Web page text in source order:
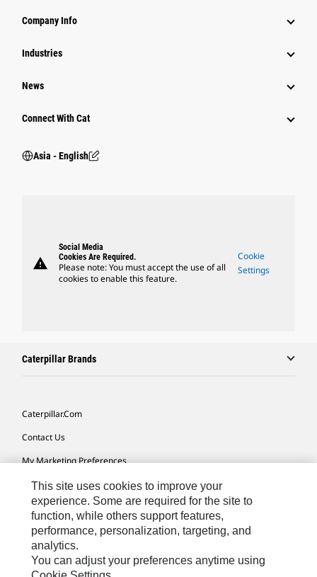
Power Systems
Company Info
Industries
News
Connect With Cat
Asia - English
warning
Social Media
Cookies Are Required.
Please note: You must accept the use of all
cookies to enable this feature.
Cookie
Settings
Caterpillar Brands
Caterpillar.com
Contact Us
My Marketing Preferences
Site Map
Cookie Settings
Legal
Privacy
This site uses cookies to improve your
experience. Some are required for the site to
function, while others support features,
performance, personalization, targeting, and
analytics.
You can adjust your preferences anytime using